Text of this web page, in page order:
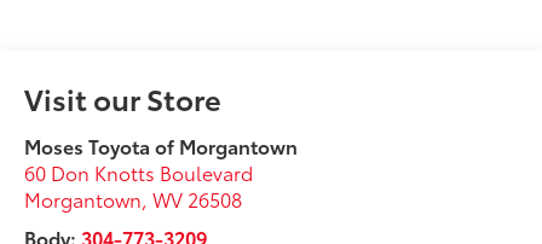
Visit our Store
Moses Toyota of Morgantown
60 Don Knotts Boulevard
Morgantown ,WV 26508
Body: 304-773-3209